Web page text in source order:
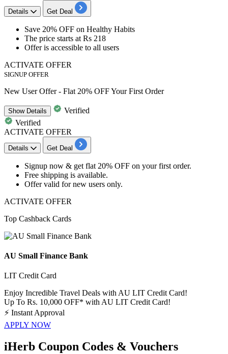
Details Get Deal
Save 20% OFF on Healthy Habits
The price starts at Rs 218
Offer is accessible to all users
ACTIVATE OFFER
SIGNUP OFFER
New User Offer - Flat 20% OFF Your First Order
ShowDetails
Verified
Verified
ACTIVATE OFFER
Details Get Deal
Signup now & get flat 20% OFF on yourfirst order.
Free shipping is available.
Offer valid fornew users only.
ACTIVATE OFFER
Top Cashback Cards
AU Small Finance Bank
LIT Credit Card
Enjoy Incredible Travel Deals with AU LIT Credit Card!
Up To Rs. 10,000 OFF* with AU LIT Credit Card!
⚡ Instant Approval
APPLY NOW
iHerb Coupon Codes & Vouchers